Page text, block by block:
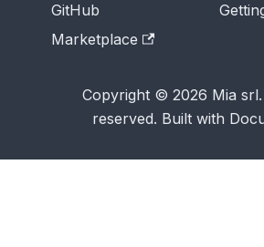
GitHub
Marketplace
Copyright © 2026 Mia
reserved. Built with